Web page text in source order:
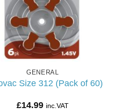
GENERAL
Size 312 (Pack of 60)
£14.99 inc.VAT